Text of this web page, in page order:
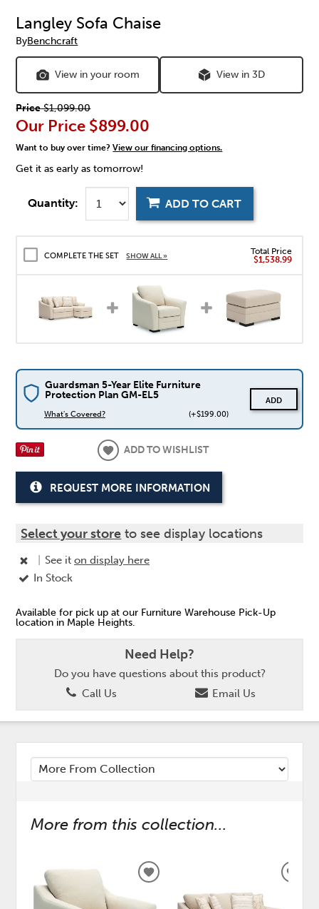
Langley Sofa Chaise
ByBenchcraft
View in your room View in 3D
Price$1,099.00
Our Price $899.00
Want to buy over time?View our financing options.
Get it as early as tomorrow!
Quantity: ADD TO CART
COMPLETE THE SET SHOW ALL »
Total Price
$1,538.99
Guardsman 5-Year Elite Furniture
Protection Plan GM-EL5
What's Covered? (+$199.00)
ADD
ADD TO WISHLIST
REQUEST MORE INFORMATION
Select your store to see display locations
See iton display here
In Stock
Available for pick up at our Furniture Warehouse Pick-Up
location in Maple Heights.
Need Help?
Do you have questions about this product?
Call Us
Email Us
More from this collection...
ADD